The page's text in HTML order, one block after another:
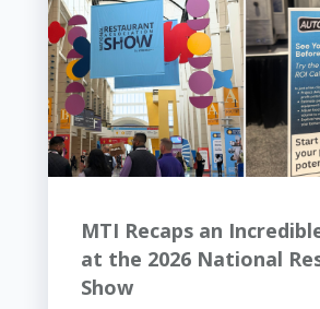
MTI Recaps an
at the 2026 National
Show